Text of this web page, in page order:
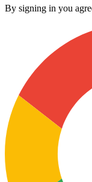
By signing in you